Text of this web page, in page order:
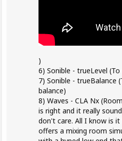
)
6) Sonible - trueLevel
7) Sonible - trueBalance
balance)
8) Waves - CLA Nx
is right and it really
don't care. All I know is
offers a mixing room